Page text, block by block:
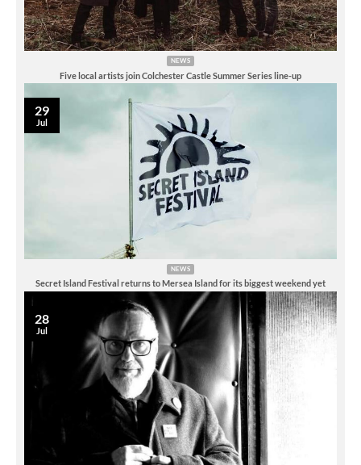
NEWS
Five local artists join Colchester Castle Summer Series line-up
NEWS
Secret Island Festival returns to Mersea Island for its biggest weekend yet
29
Jul
28
Jul